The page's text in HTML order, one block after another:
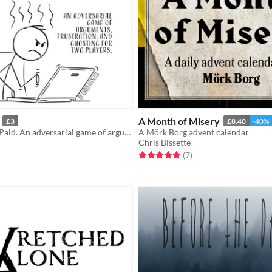
£3
Do Work. Get Paid. An adversarial game of arguments, frustration, and ghosting for two players.
5 starsratings
A Month of Misery £8.40 -40%
A Mörk Borg advent calendar
Chris Bissette
Rated 5.0 out of 5 stars
(7total ratings
)